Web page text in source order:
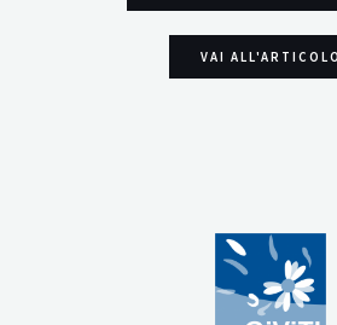
VAI ALL'ARTICOLO